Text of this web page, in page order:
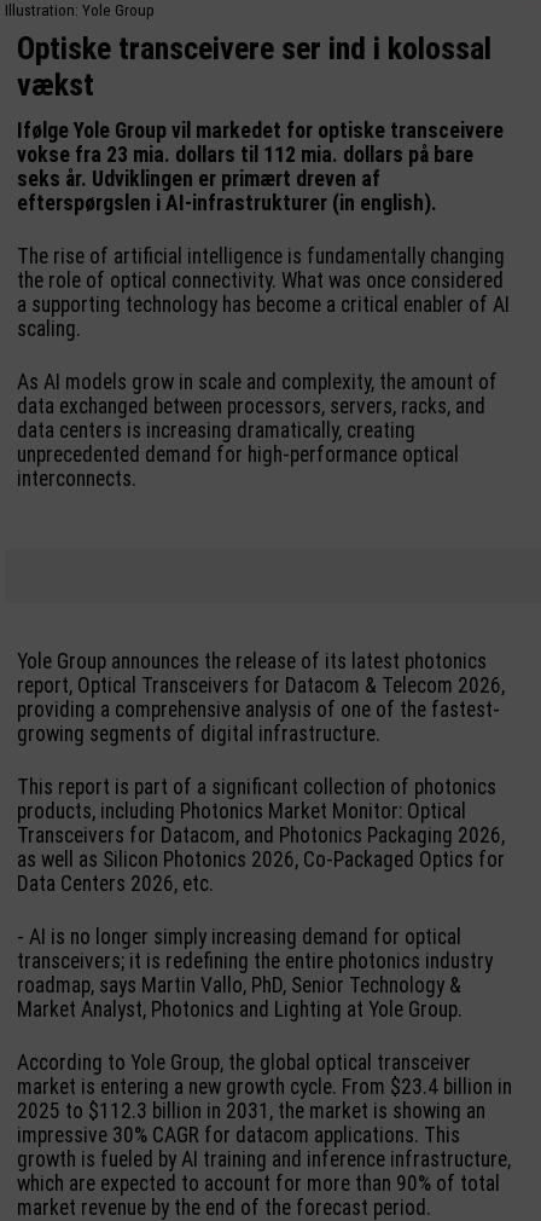
Illustration: Yole Group
Optiske transceivere ser ind i kolossal
vækst
Ifølge Yole Group vil markedet for optiske transceivere
vokse fra 23 mia. dollars til 112 mia. dollars på bare
seks år. Udviklingen er primært dreven af
efterspørgslen i AI-infrastrukturer (in english).
The rise of artificial intelligence is fundamentally changing
the role of optical connectivity. What was once considered
a supporting technology has become a critical enabler of AI
scaling.
As AI models grow in scale and complexity, the amount of
data exchanged between processors, servers, racks, and
data centers is increasing dramatically, creating
unprecedented demand for high-performance optical
interconnects.
Yole Group announces the release of its latest photonics
report, Optical Transceivers for Datacom & Telecom 2026,
providing a comprehensive analysis of one of the fastest-
growing segments of digital infrastructure.
This report is part of a significant collection of photonics
products, including Photonics Market Monitor: Optical
Transceivers for Datacom, and Photonics Packaging 2026,
as well as Silicon Photonics 2026, Co-Packaged Optics for
Data Centers 2026, etc.
- AI is no longer simply increasing demand for optical
transceivers; it is redefining the entire photonics industry
roadmap, says Martin Vallo, PhD, Senior Technology &
Market Analyst, Photonics and Lighting at Yole Group.
According to Yole Group, the global optical transceiver
market is entering a new growth cycle. From $23.4 billion in
2025 to $112.3 billion in 2031, the market is showing an
impressive 30% CAGR for datacom applications. This
growth is fueled by AI training and inference infrastructure,
which are expected to account for more than 90% of total
market revenue by the end of the forecast period.